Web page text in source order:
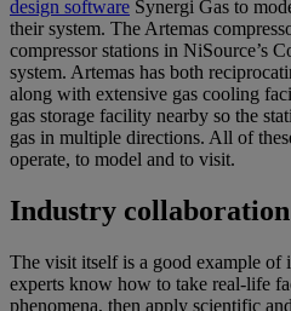
design software Synergi Gas to
their system. The Artemas
compressor stations in NiSource’s
system. Artemas has both
along with extensive gas cooling
gas storage facility nearby so the
gas in multiple directions. All of
operate, to model and to visit.
Industry collaboration
The visit itself is a good example of
experts know how to take real-life
phenomena, then apply scientific